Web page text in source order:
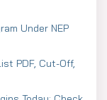
Under NEP
PDF, Cut-Off,